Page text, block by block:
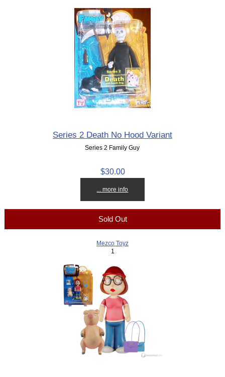
Series 2 Death No Hood Variant
Series 2 Family Guy
$30.00
... more info
Sold Out
Mezco Toyz
1